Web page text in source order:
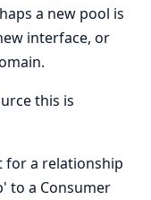
a new pool is
interface, or
this is
for a relationship
to a Consumer